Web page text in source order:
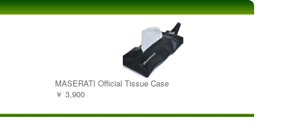
MASERATI Official Tissue Case
￥ 3,900